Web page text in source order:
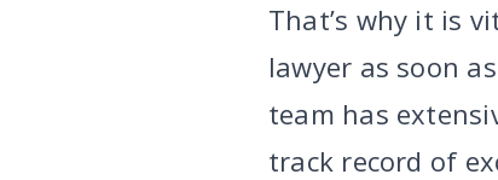
That’s why it is
lawyer as soon
team has
track record of